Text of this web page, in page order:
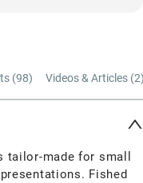
(98) Videos & Articles (2
tailor-made for small
Fished